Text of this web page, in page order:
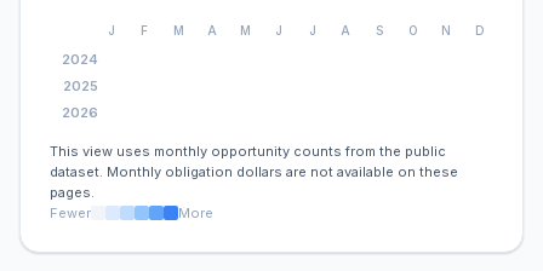
J F M A M J J A S O N D
2024
2025
2026
This view uses monthly opportunity counts from the public
dataset. Monthly obligation dollars are not available on these
pages.
Fewer
More